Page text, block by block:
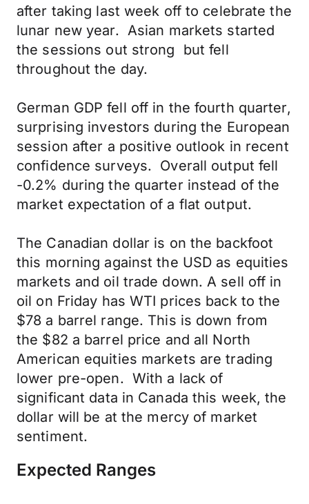
after taking last week off to celebrate the
lunar new year. Asian markets started
the sessions out strong but fell
throughout the day.
German GDP fell off in the fourth quarter,
surprising investors during the European
session after a positive outlook in recent
confidence surveys. Overall output fell
-0.2% during the quarter instead of the
market expectation of a flat output.
The Canadian dollar is on the backfoot
this morning against the USD as equities
markets and oil trade down. A sell off in
oil on Friday has WTI prices back to the
$78 a barrel range. This is down from
the $82 a barrel price and all North
American equities markets are trading
lower pre-open. With a lack of
significant data in Canada this week, the
dollar will be at the mercy of market
sentiment.
Expected Ranges